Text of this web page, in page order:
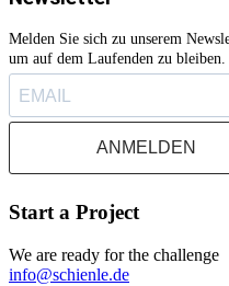
Melden Sie sich zu unserem
um auf dem Laufenden zu bleiben.
ANMELDEN
Start a Project
We are ready for the challenge
info@schienle.de